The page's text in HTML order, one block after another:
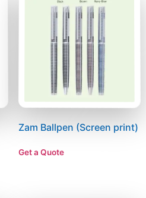
Zam Ballpen (Screen print)
Get a Quote